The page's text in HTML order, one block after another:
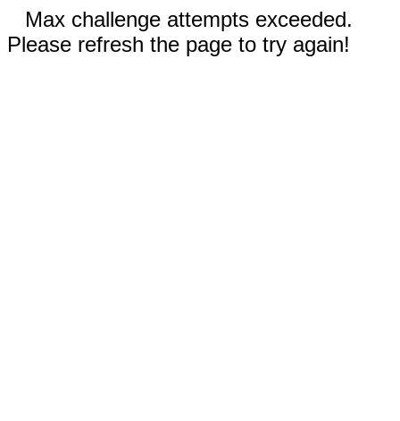
Max challenge attempts exceeded.
Please refresh the page to try again!